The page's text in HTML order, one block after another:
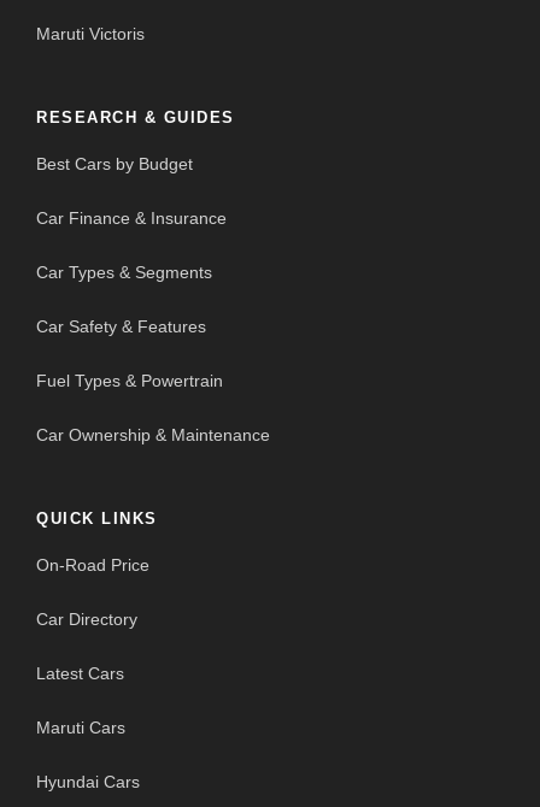
Maruti Victoris
RESEARCH & GUIDES
Best Cars by Budget
Car Finance & Insurance
Car Types & Segments
Car Safety & Features
Fuel Types & Powertrain
Car Ownership & Maintenance
QUICK LINKS
On-Road Price
Car Directory
Latest Cars
Maruti Cars
Hyundai Cars